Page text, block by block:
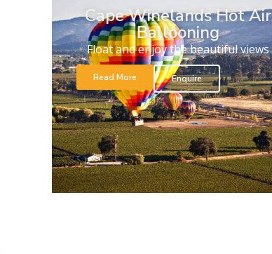
Cape Winelands Hot Air
Ballooning
Float and enjoy the beautiful views
Read More Enquire